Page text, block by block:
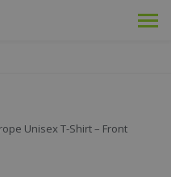
Unisex T-Shirt – Front